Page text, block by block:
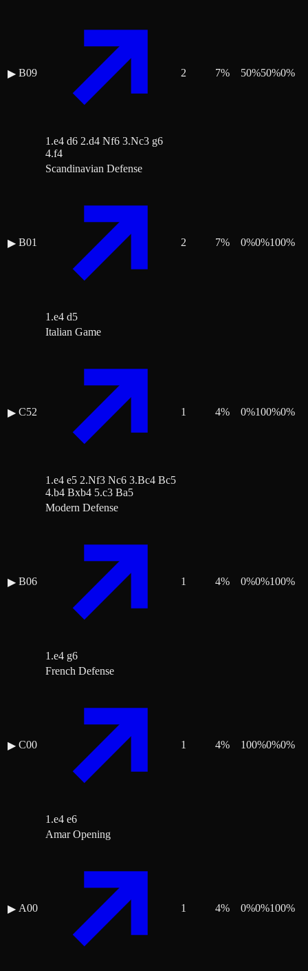
▶ B09
1.e4 d6 2.d4 Nf6 3.Nc3 g6
4.f4
2 7% 50%50%0%
▶ B01
Scandinavian Defense
1.e4 d5
2 7% 0%0%100%
▶ C52
Italian Game
1.e4 e5 2.Nf3 Nc6 3.Bc4 Bc5
4.b4 Bxb4 5.c3 Ba5
1 4% 0%100%0%
▶ B06
Modern Defense
1.e4 g6
1 4% 0%0%100%
▶ C00
French Defense
1.e4 e6
1 4% 100%0%0%
▶ A00
Amar Opening
1 4% 0%0%100%